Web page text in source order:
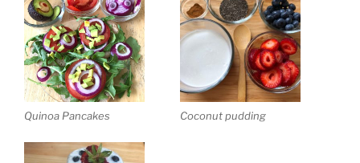
Quinoa Pancakes Coconut pudding